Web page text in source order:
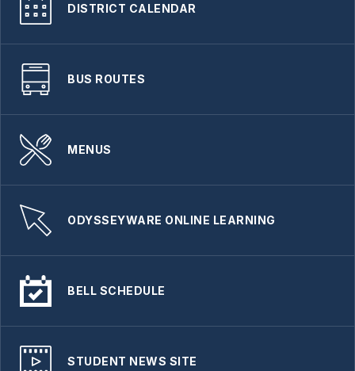
DISTRICT CALENDAR
BUS ROUTES
MENUS
ODYSSEYWARE ONLINE LEARNING
BELL SCHEDULE
STUDENT NEWS SITE